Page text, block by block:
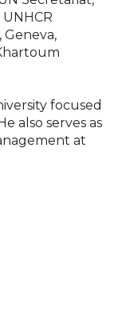
focused
also serves as
at